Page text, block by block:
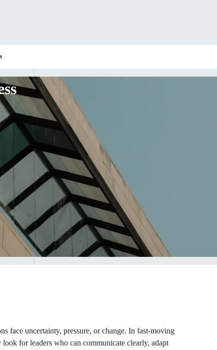
face uncertainty, pressure, or change. In fast-moving
for leaders who can communicate clearly, adapt